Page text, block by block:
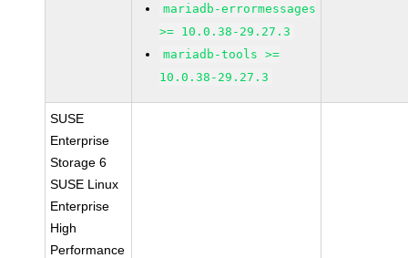
mariadb-errormessages
>= 10.0.38-29.27.3
mariadb-tools >=
10.0.38-29.27.3
SUSE
Enterprise
Storage 6
SUSE Linux
Enterprise
High
Performance